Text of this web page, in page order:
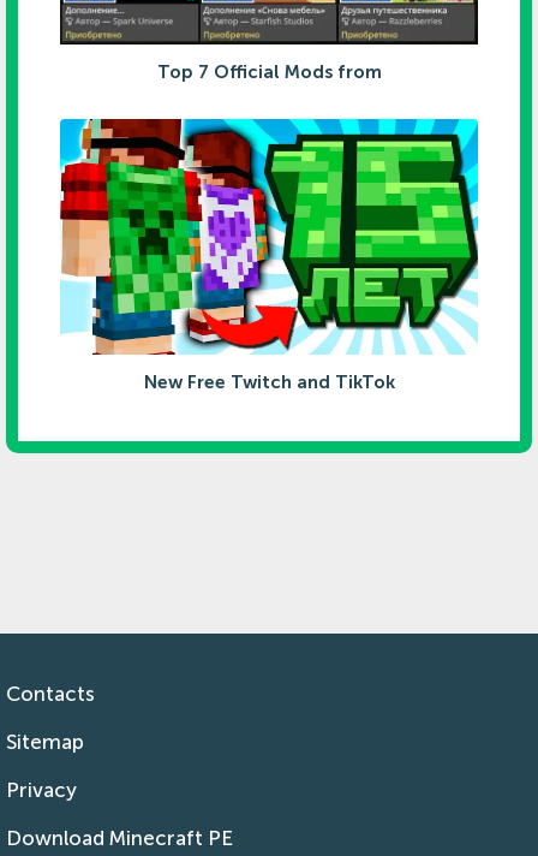
Top 7 Official Mods from
New Free Twitch and TikTok
Contacts
Sitemap
Privacy
Download Minecraft PE